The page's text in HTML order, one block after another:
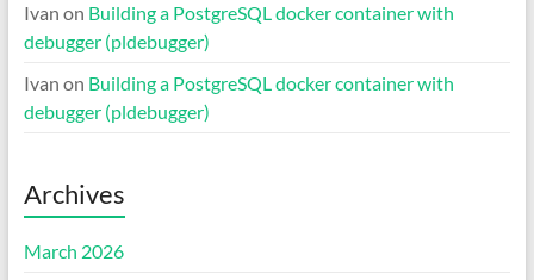
Ivan on Building a PostgreSQL docker container with
debugger (pldebugger)
Ivan on Building a PostgreSQL docker container with
debugger (pldebugger)
Archives
March 2026